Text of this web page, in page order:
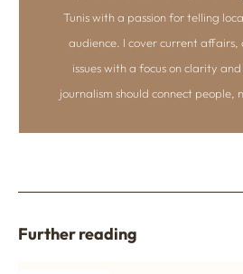
Tunis with a passion for telling
audience. I cover current affairs,
issues with a focus on clarity
journalism should connect people,
Further reading